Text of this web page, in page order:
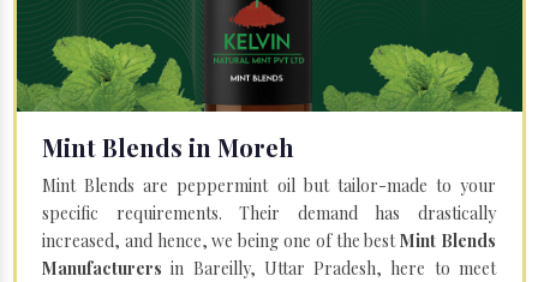
Mint Blends in Moreh
Mint Blends are peppermint oil but tailor-made to your
specific requirements. Their demand has drastically
increased, and hence, we being one of the bestMint Blends
Manufacturersin Bareilly, Uttar Pradesh, here to meet